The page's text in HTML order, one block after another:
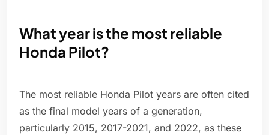
What year is the most reliable
Honda Pilot?
The most reliable Honda Pilot years are often cited
as the final model years of a generation,
particularly 2015, 2017-2021, and 2022, as these